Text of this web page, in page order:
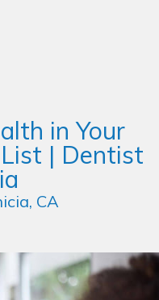
in Your
List | Dentist
CA